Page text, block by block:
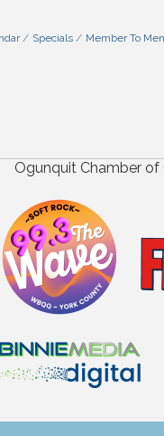
Specials Member To
Ogunquit Chamber